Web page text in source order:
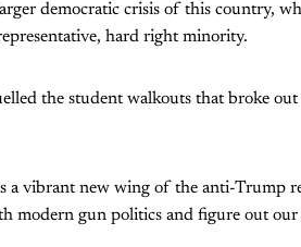
democratic crisis of this country,
hard right minority.
the student walkouts that broke
a vibrant new wing of the anti-Trump
modern gun politics and figure out